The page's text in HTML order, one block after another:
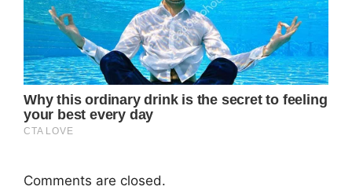
Comments are closed.